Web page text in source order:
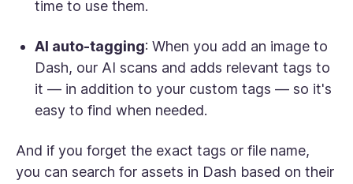
time to use them.
AI auto-tagging: When you add an image to
Dash, our AI scans and adds relevant tags to
it — in addition to your custom tags — so it's
easy to find when needed.
And if you forget the exact tags or file name,
you can search for assets in Dash based on their